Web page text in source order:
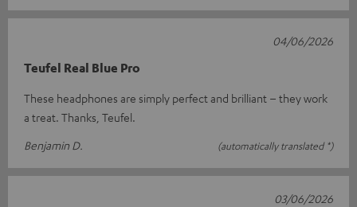
Teufel Real Blue Pro
These headphones are simply perfect and brilliant – they work
a treat. Thanks, Teufel.
Benjamin D.
(automatically translated *)
04/06/2026
03/06/2026